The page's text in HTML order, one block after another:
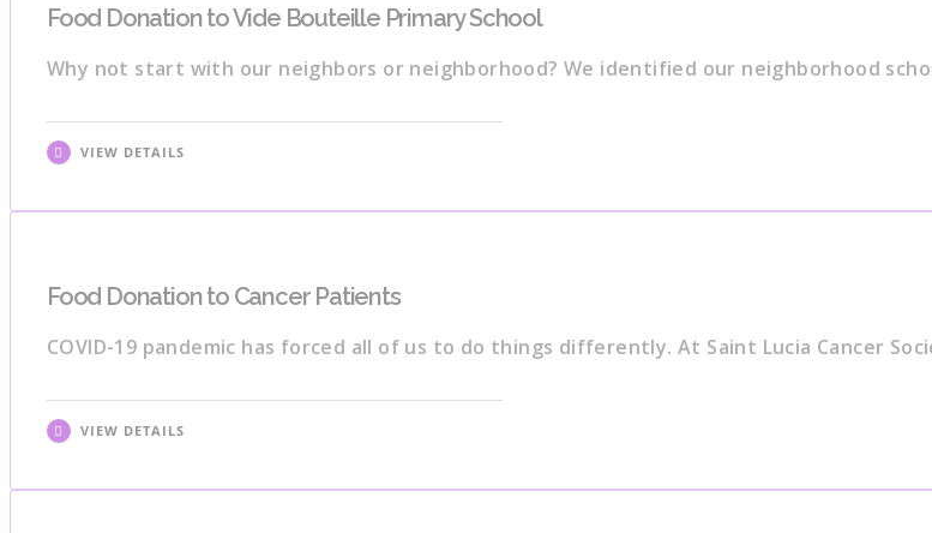
Food Donation to Vide Bouteille Primary School
Why not start with our neighbors or neighborhood? We identified our neighborhood
VIEW DETAILS
Food Donation to Cancer Patients
COVID-19 pandemic has forced all of us to do things differently. At Saint Lucia Cancer
VIEW DETAILS